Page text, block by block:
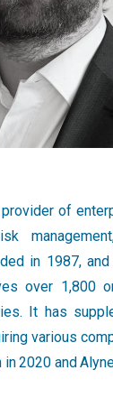
of
in 1987,
over 1,800
It has
various
2020 and